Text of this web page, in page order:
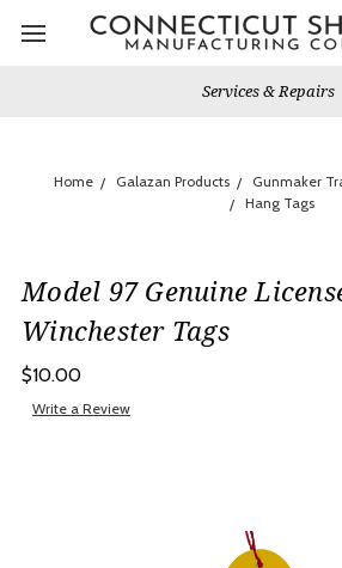
Services & Repairs
Home Galazan Products
Gunmaker
Hang Tags
Model 97 Genuine
Winchester Tags
$10.00
Write a Review